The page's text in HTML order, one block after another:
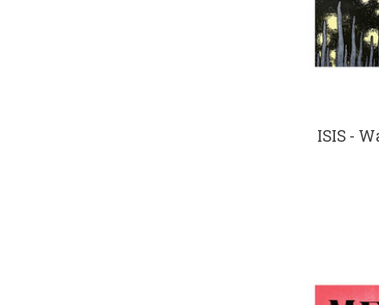
ISIS -